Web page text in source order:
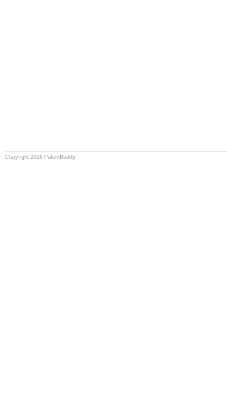
Copyright 2026 PatentBuddy.